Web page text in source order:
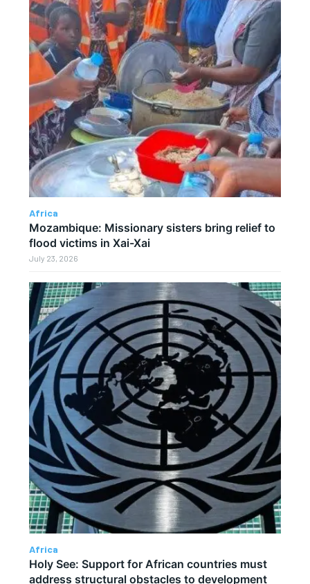
Africa
Mozambique: Missionary sisters bring relief to
flood victims in Xai-Xai
July 23, 2026
Africa
Holy See: Support for African countries must
address structural obstacles to development